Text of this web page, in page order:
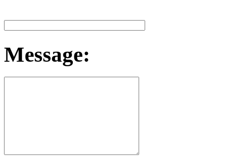
Message: